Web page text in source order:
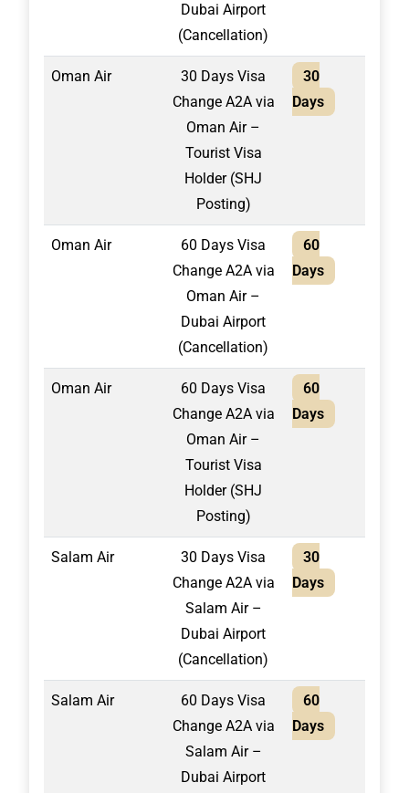
Dubai Airport
(Cancellation)
Oman Air
30 Days Visa
Change A2A via
Oman Air –
Tourist Visa
Holder (SHJ
Posting)
30
Days
Oman Air
60 Days Visa
Change A2A via
Oman Air –
Dubai Airport
(Cancellation)
60
Days
Oman Air
60 Days Visa
Change A2A via
Oman Air –
Tourist Visa
Holder (SHJ
Posting)
60
Days
Salam Air
30 Days Visa
Change A2A via
Salam Air –
Dubai Airport
(Cancellation)
30
Days
Salam Air
60 Days Visa
Change A2A via
Salam Air –
Dubai Airport
60
Days